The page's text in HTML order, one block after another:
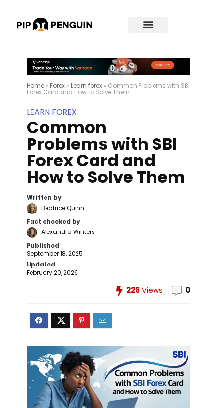
Home » Forex » Learn forex » Common Problems with SBI
Forex Card and How to Solve Them
LEARN FOREX
Common
Problems with SBI
Forex Card and
How to Solve Them
Written by
Beatrice Quinn
Fact checked by
Alexandra Winters
Published
September 18, 2025
Updated
February 20, 2026
228 Views 0